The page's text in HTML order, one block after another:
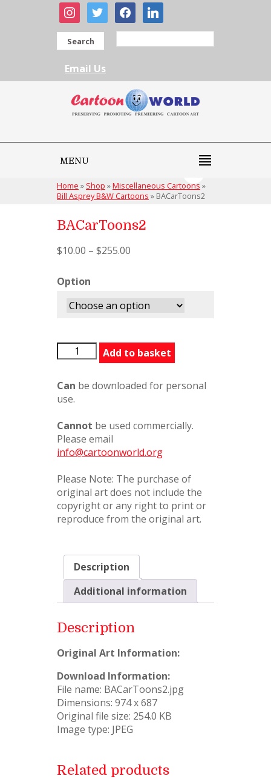
instagram
twitter facebooklinkedin
Search
Email Us
MENU
Home » Shop »Miscellaneous Cartoons »
Bill Asprey B&W Cartoons » BACarToons2
BACarToons2
$10.00 – $255.00
Option
BACarToons2
quantity
Add to basket
Can be downloaded for personal
use.
Cannot be used commercially.
Please email
info@cartoonworld.org
Please Note: The purchase of
original art does not include the
copyright or any right to print or
reproduce from the original art.
Description
Additional information
Description
Original Art Information:
Download Information:
File name: BACarToons2.jpg
Dimensions: 974 x 687
Original file size: 254.0 KB
Image type: JPEG
Related products